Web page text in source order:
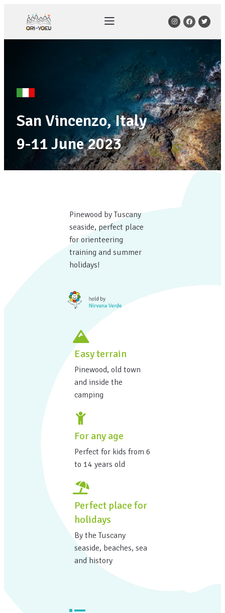
San Vincenzo, Italy
9-11 June 2023
Pinewood by Tuscany
seaside, perfect place
for orienteering
training and summer
holidays!
Easy terrain
Pinewood, old town
and inside the
camping
For any age
Perfect for kids from 6
to 14 years old
Perfect place for
holidays
By the Tuscany
seaside, beaches, sea
and history